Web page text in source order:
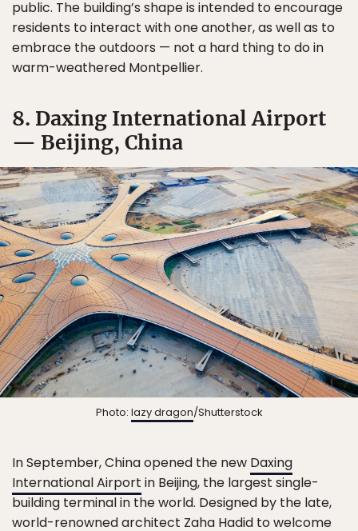
public. The building’s shape is intended to encourage
residents to interact with one another, as well as to
embrace the outdoors — not a hard thing to do in
warm-weathered Montpellier.
8. Daxing International Airport
— Beijing, China
Photo: lazy dragon/Shutterstock
In September, China opened the new Daxing
International Airport in Beijing, the largest single-
building terminal in the world. Designed by the late,
world-renowned architect Zaha Hadid to welcome